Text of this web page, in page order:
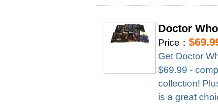
Doctor
Price：
Get Doctor
$69.99 -
collection!
is a great